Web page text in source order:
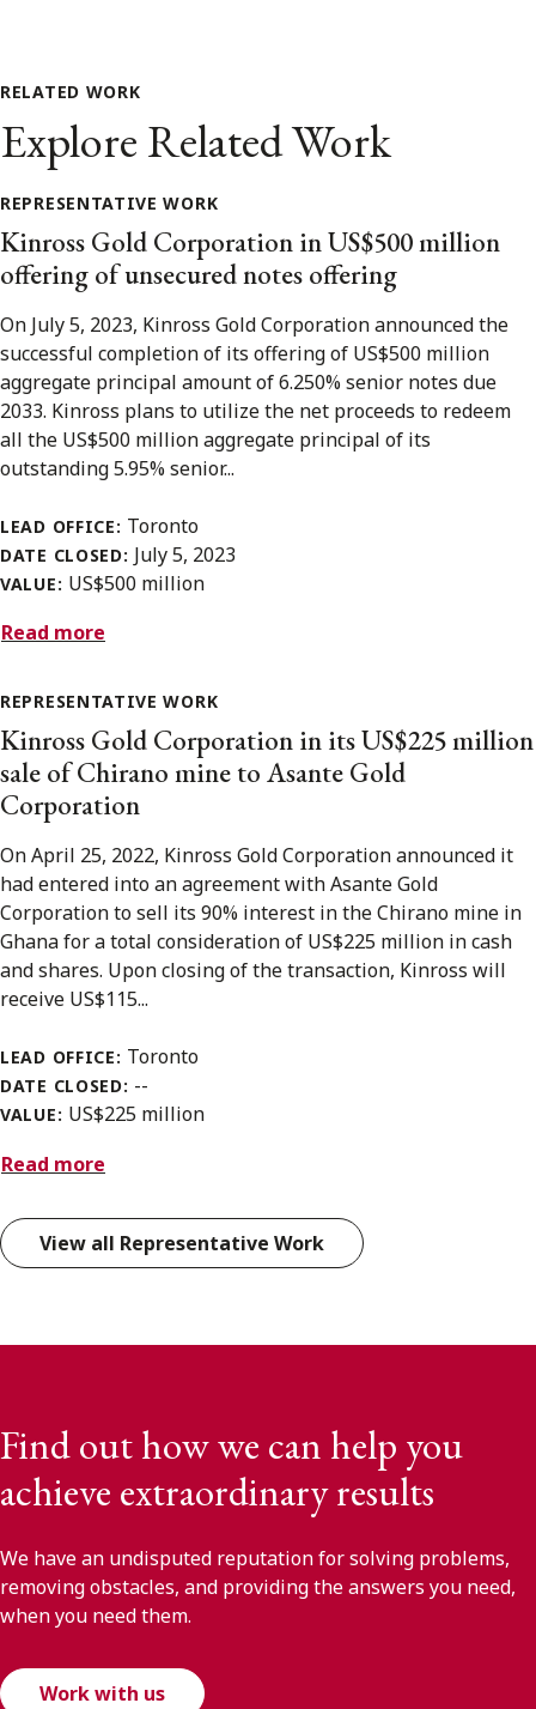
RELATED WORK
Explore Related Work
REPRESENTATIVE WORK
Kinross Gold Corporation in US$500 million
offering of unsecured notes offering
On July 5, 2023, Kinross Gold Corporation announced the
successful completion of its offering of US$500 million
aggregate principal amount of 6.250% senior notes due
2033. Kinross plans to utilize the net proceeds to redeem
all the US$500 million aggregate principal of its
outstanding 5.95% senior...
LEAD OFFICE: Toronto
DATE CLOSED: July 5, 2023
VALUE: US$500 million
Read more
REPRESENTATIVE WORK
Kinross Gold Corporation in its US$225 million
sale of Chirano mine to Asante Gold
Corporation
On April 25, 2022, Kinross Gold Corporation announced it
had entered into an agreement with Asante Gold
Corporation to sell its 90% interest in the Chirano mine in
Ghana for a total consideration of US$225 million in cash
and shares. Upon closing of the transaction, Kinross will
receive US$115...
LEAD OFFICE: Toronto
DATE CLOSED: --
VALUE: US$225 million
Read more
View all Representative Work
Find out how we can help you
achieve extraordinary results
We have an undisputed reputation for solving problems,
removing obstacles, and providing the answers you need,
when you need them.
Work with us